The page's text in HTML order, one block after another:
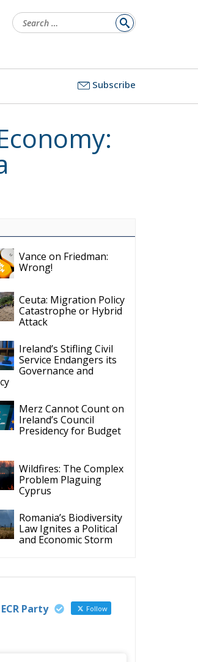
for:
Subscribe
Vance on Friedman:
Wrong!
Ceuta: Migration Policy
Catastrophe or Hybrid
Attack
Ireland’s Stifling Civil
Service Endangers its
Governance and
Merz Cannot Count on
Ireland’s Council
Presidency for Budget
Wildfires: The Complex
Problem Plaguing
Cyprus
Romania’s Biodiversity
Law Ignites a Political
and Economic Storm
ECR Party Follow